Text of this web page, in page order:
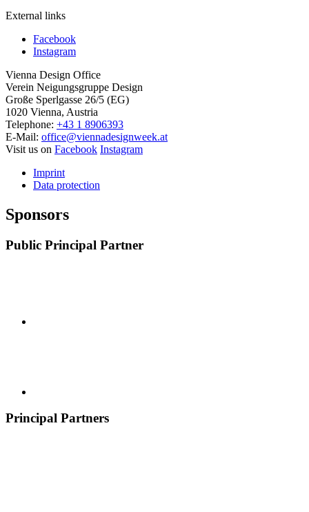
External links
Facebook
Instagram
Vienna Design Office
Verein Neigungsgruppe Design
Große Sperlgasse 26/5 (EG)
1020 Vienna, Austria
Telephone: +43 1 8906393
E-Mail: office@viennadesignweek.at
Visit us on Facebook Instagram
Imprint
Data protection
Sponsors
Public Principal Partner
Principal Partners